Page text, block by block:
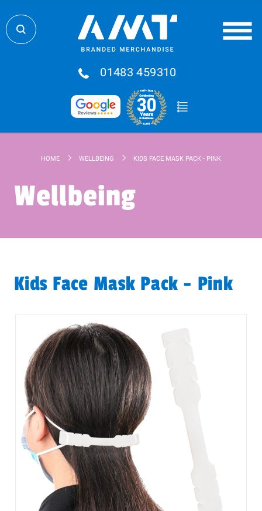
01483 459310
HOME WELLBEING KIDS FACE MASK PACK - PINK
Wellbeing
Kids Face Mask Pack - Pink